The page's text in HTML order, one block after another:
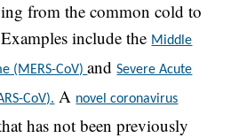
from the common cold to
include the Middle
(MERS-CoV)andSevere Acute
CoV). A novel coronavirus
has not been previously